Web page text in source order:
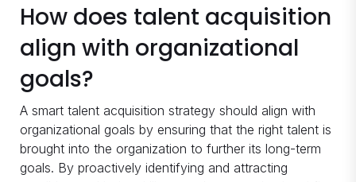
How does talent acquisition
align with organizational
goals?
A smart talent acquisition strategy should align with
organizational goals by ensuring that the right talent is
brought into the organization to further its long-term
goals. By proactively identifying and attracting